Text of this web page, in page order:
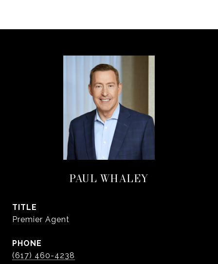
PAUL WHALEY
TITLE
Premier Agent
PHONE
(617) 460-4238